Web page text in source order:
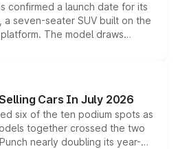
confirmed a launch date for its
a seven-seater SUV built on the
The model draws
560 sold overseas and
positioning it above the
Cars In July 2026
six of the ten podium spots as
together crossed the two
nearly doubling its year-